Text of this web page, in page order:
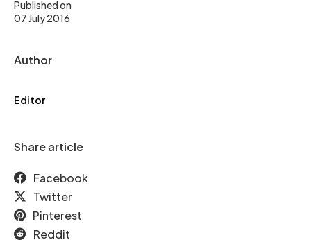
Published on
07 July 2016
Author
Editor
Share article
Facebook
Twitter
Pinterest
Reddit